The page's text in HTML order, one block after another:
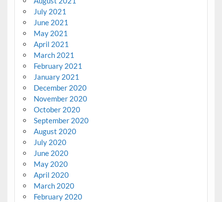
July 2021
June 2021
May 2021
April 2021
March 2021
February 2021
January 2021
December 2020
November 2020
October 2020
September 2020
August 2020
July 2020
June 2020
May 2020
April 2020
March 2020
February 2020